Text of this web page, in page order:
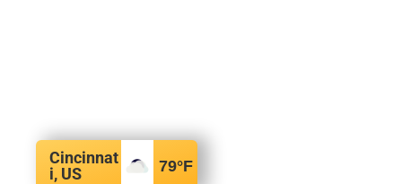
Cincinnat
i, US
79°F